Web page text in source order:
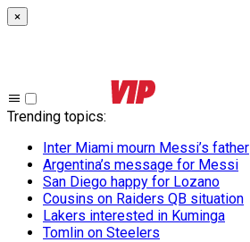
×
Trending topics:
Inter Miami mourn Messi’s father
Argentina’s message for Messi
San Diego happy for Lozano
Cousins on Raiders QB situation
Lakers interested in Kuminga
Tomlin on Steelers